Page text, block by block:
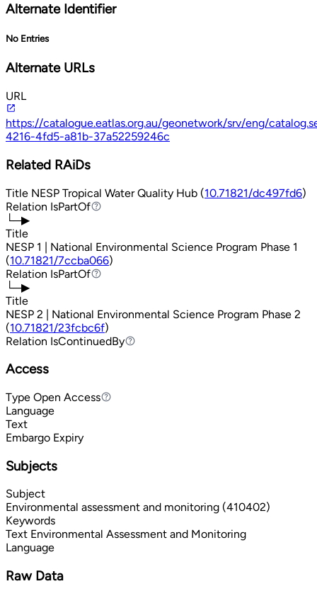
Alternate Identifier
No Entries
Alternate URLs
URL
https://catalogue.eatlas.org.au/geonetwork/srv/eng/
4216-4fd5-a81b-37a52259246c
Related RAiDs
Title NESP Tropical Water Quality Hub (10.71821/dc497fd6)
Relation IsPartOf
IsPartOf
└─▶
Title
NESP 1 | National Environmental Science Program Phase 1
(10.71821/7ccba066)
Relation IsPartOf
IsPartOf
└─▶
Title
NESP 2 | National Environmental Science Program Phase 2
(10.71821/23fcbc6f)
Relation IsContinuedBy
IsContinuedBy
Access
Type Open Access
Open Access
Language
Text
Embargo Expiry
Subjects
Subject
Environmental assessment and monitoring (410402)
Keywords
Text Environmental Assessment and Monitoring
Language
Raw Data